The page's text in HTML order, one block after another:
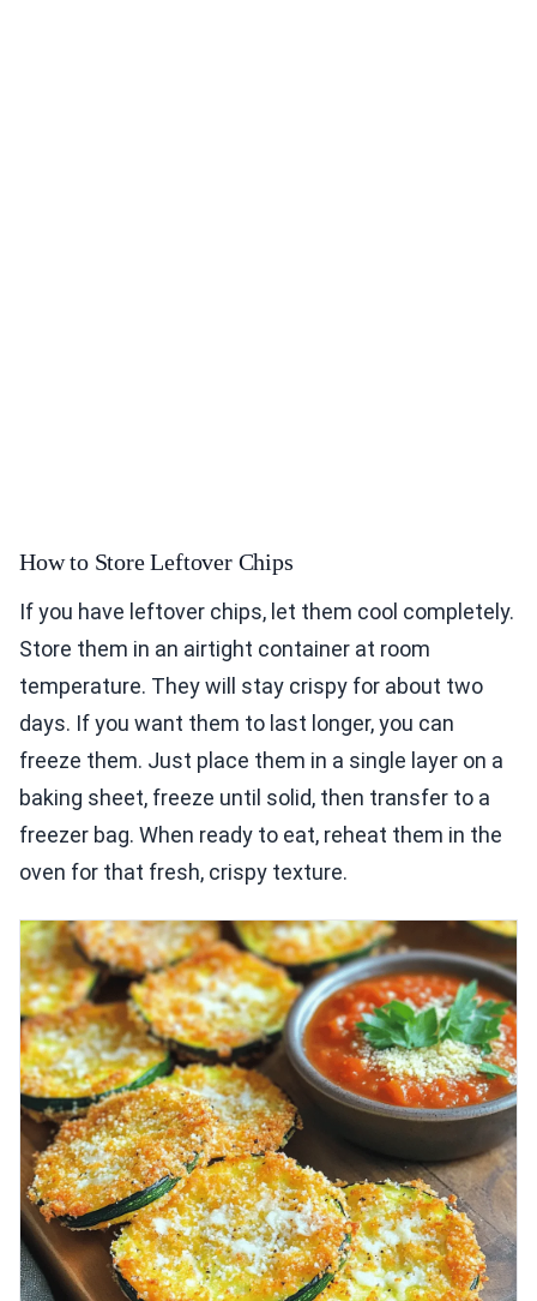
How to Store Leftover Chips
If you have leftover chips, let them cool completely.
Store them in an airtight container at room
temperature. They will stay crispy for about two
days. If you want them to last longer, you can
freeze them. Just place them in a single layer on a
baking sheet, freeze until solid, then transfer to a
freezer bag. When ready to eat, reheat them in the
oven for that fresh, crispy texture.